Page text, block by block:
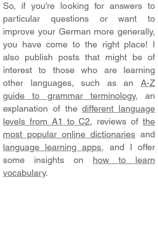
So, if you're looking for answers to
particular questions or want to
improve your German more generally,
you have come to the right place! I
also publish posts that might be of
interest to those who are learning
other languages, such as an A-Z
guide to grammar terminology, an
explanation of thedifferent language
levels from A1 to C2, reviews ofthe
most popular online dictionaries and
language learning apps, and I offer
some insights on how to learn
vocabulary.